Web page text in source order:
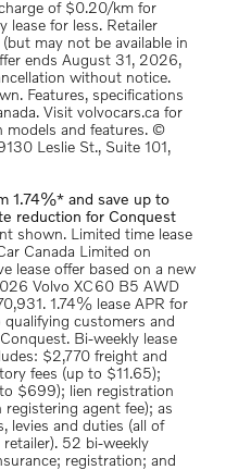
of $0.20/km for
lease for less. Retailer
may not be available in
ends August 31, 2026,
without notice.
Features, specifications
Visit volvocars.ca for
models and features. ©
Leslie St., Suite 101,
1.74%* and save up to
reduction for Conquest
shown. Limited time lease
Canada Limited on
lease offer based on a new
Volvo XC60 B5 AWD
1.74% lease APR for
customers and
Bi-weekly lease
$2,770 freight and
fees (up to $11.65);
$699); lien registration
agent fee); as
levies and duties (all of
52 bi-weekly
registration; and